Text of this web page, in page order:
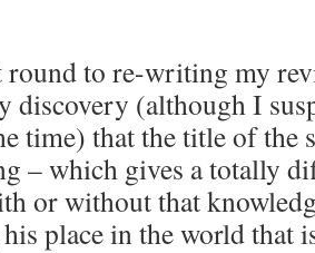
round to re-writing my
(although I
time) that the title of the
– which gives a totally
or without that
place in the world